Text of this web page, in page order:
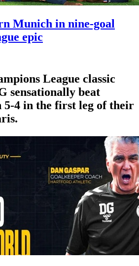
Munich in nine-goal
epic
League classic
sensationally beat
5-4 in the first leg of their